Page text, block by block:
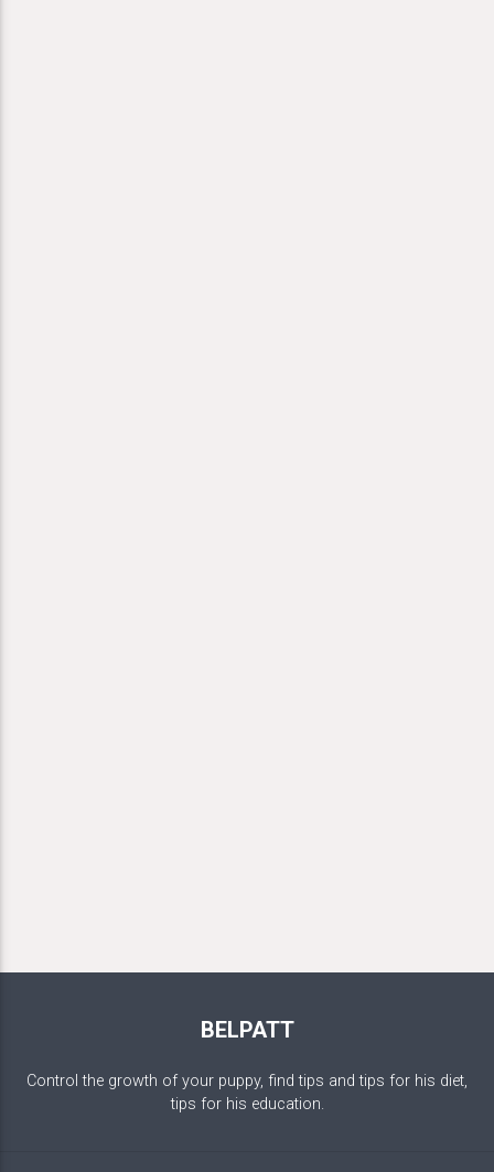
BELPATT
Control the growth of your puppy, find tips and tips for his diet,
tips for his education.